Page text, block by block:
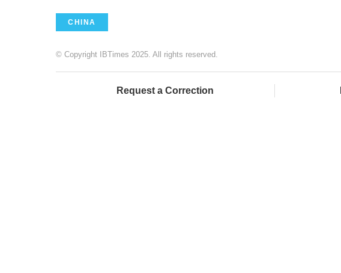
CHINA
© Copyright IBTimes 2025. All rights reserved.
Request a Correction